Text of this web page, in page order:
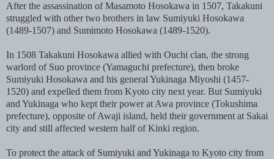
After the assassination of Masamoto Hosokawa in 1507, Takakuni
struggled with other two brothers in law Sumiyuki Hosokawa
(1489-1507) and Sumimoto Hosokawa (1489-1520).
In 1508 Takakuni Hosokawa allied with Ouchi clan, the strong
warlord of Suo province (Yamaguchi prefecture), then broke
Sumiyuki Hosokawa and his general Yukinaga Miyoshi (1457-
1520) and expelled them from Kyoto city next year. But Sumiyuki
and Yukinaga who kept their power at Awa province (Tokushima
prefecture), opposite of Awaji island, held their government at Sakai
city and still affected western half of Kinki region.
To protect the attack of Sumiyuki and Yukinaga to Kyoto city from